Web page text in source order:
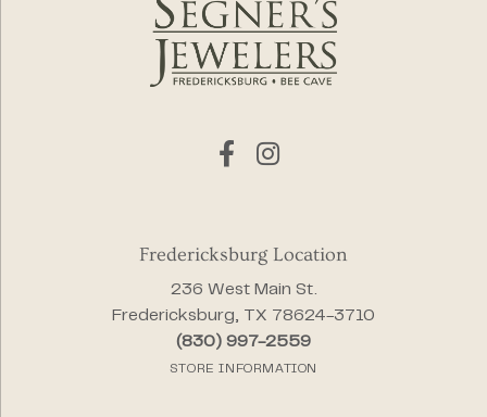
Fredericksburg Location
236 West Main St.
Fredericksburg, TX 78624-3710
(830) 997-2559
STORE INFORMATION